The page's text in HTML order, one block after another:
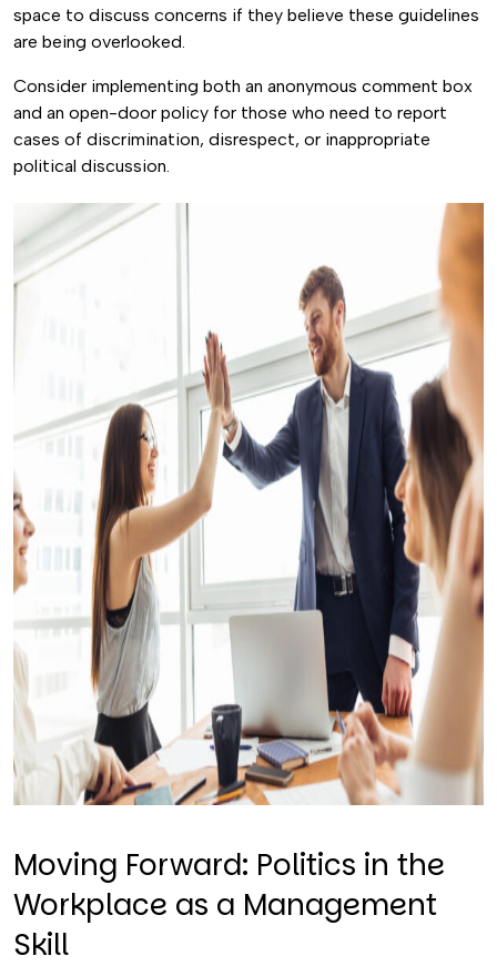
space to discuss concerns if they believe these guidelines
are being overlooked.
Consider implementing both an anonymous comment box
and an open-door policy for those who need to report
cases of discrimination, disrespect, or inappropriate
political discussion.
Moving Forward: Politics in the
Workplace as a Management
Skill